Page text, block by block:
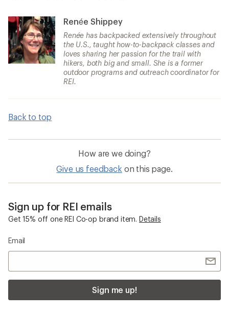
Renée Shippey
Renée has backpacked extensively throughout
the U.S., taught how-to-backpack classes and
loves sharing her passion for the trail with
hikers, both big and small. She is a former
outdoor programs and outreach coordinator for
REI.
Back to top
How are we doing?
Give us feedback on this page.
Sign up for REI emails
Get 15% off one REI Co-op brand item. Details
Email
Sign me up!